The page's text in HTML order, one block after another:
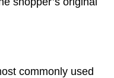
commonly used